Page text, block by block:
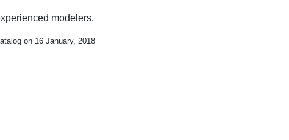
modelers.
on 16 January, 2018